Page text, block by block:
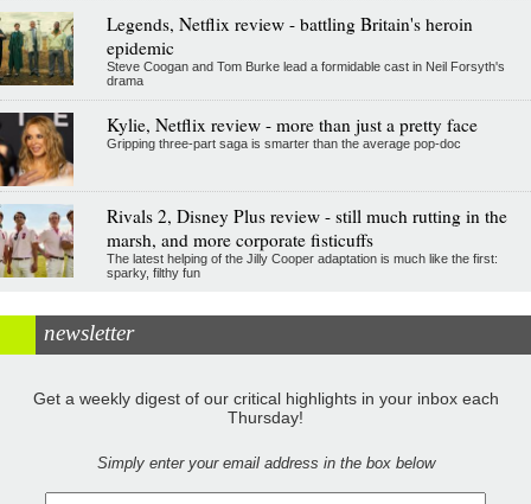
Legends, Netflix review - battling Britain's heroin
epidemic
Steve Coogan and Tom Burke lead a formidable cast in Neil Forsyth's
drama
Kylie, Netflix review - more than just a pretty face
Gripping three-part saga is smarter than the average pop-doc
Rivals 2, Disney Plus review - still much rutting in the
marsh, and more corporate fisticuffs
The latest helping of the Jilly Cooper adaptation is much like the first:
sparky, filthy fun
newsletter
Get a weekly digest of our critical highlights in your inbox each
Thursday!
Simply enter your email address in the box below